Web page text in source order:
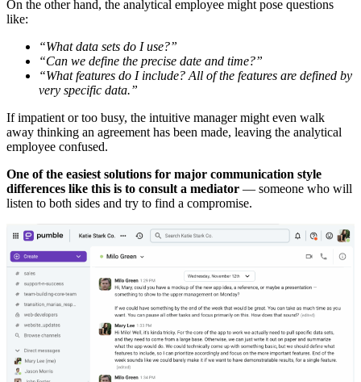
On the other hand, the analytical employee might pose questions
like:
“What data sets do I use?”
“Can we define the precise date and time?”
“What features do I include? All of the features are defined by
very specific data.”
If impatient or too busy, the intuitive manager might even walk
away thinking an agreement has been made, leaving the analytical
employee confused.
One of the easiest solutions for major communication style
differences like this is to consult a mediator — someone who will
listen to both sides and try to find a compromise.